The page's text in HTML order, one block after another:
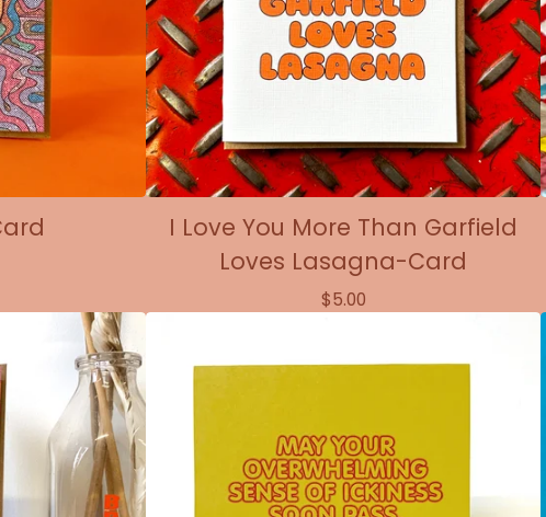
I Love You More Than Garfield
Loves Lasagna-Card
$5.00